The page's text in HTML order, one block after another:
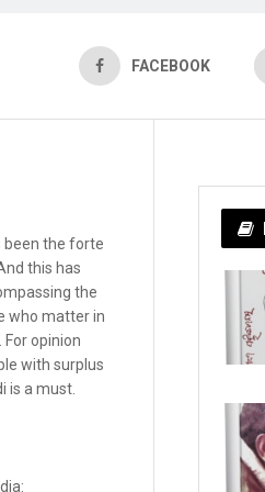
FACEBOOK
been the forte
this has
the
who matter in
For opinion
with surplus
is a must.